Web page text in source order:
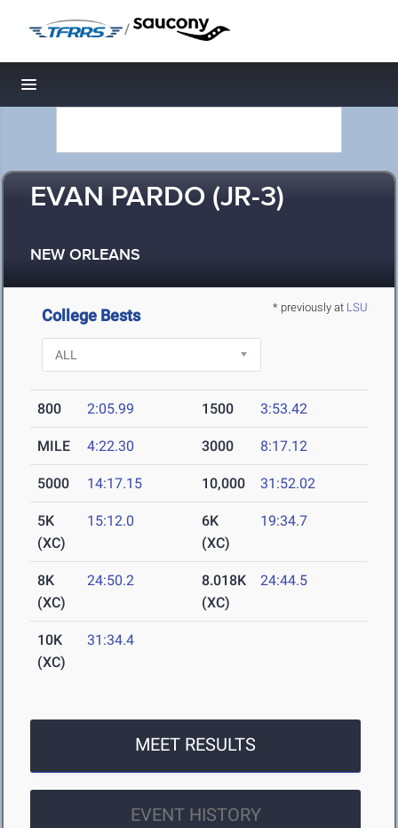
/
Toggle navigation
EVAN PARDO (JR-3)
NEW ORLEANS
* previously at LSU
College Bests
800 2:05.99 1500 3:53.42
MILE 4:22.30 3000 8:17.12
5000 14:17.15 10,000 31:52.02
5K
(XC)
15:12.0
6K
(XC)
19:34.7
8K
(XC)
24:50.2
8.018K
(XC)
24:44.5
10K
(XC)
31:34.4
MEET RESULTS
EVENT HISTORY